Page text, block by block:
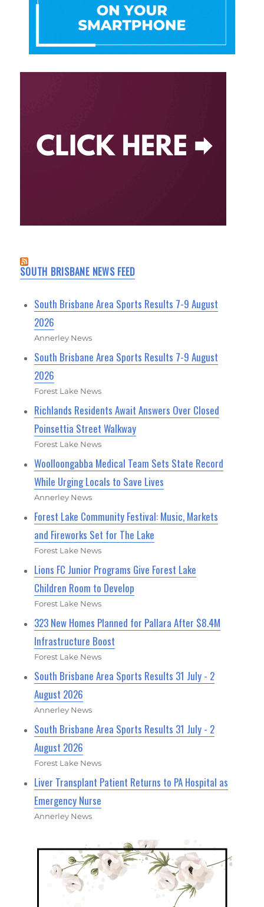
SOUTH BRISBANE NEWS FEED
South Brisbane Area Sports Results 7-9 August
2026
Annerley News
South Brisbane Area Sports Results 7-9 August
2026
Forest Lake News
Richlands Residents Await Answers Over Closed
Poinsettia Street Walkway
Forest Lake News
Woolloongabba Medical Team Sets State Record
While Urging Locals to Save Lives
Annerley News
Forest Lake Community Festival: Music, Markets
and Fireworks Set for The Lake
Forest Lake News
Lions FC Junior Programs Give Forest Lake
Children Room to Develop
Forest Lake News
323 New Homes Planned for Pallara After $8.4M
Infrastructure Boost
Forest Lake News
South Brisbane Area Sports Results 31 July - 2
August 2026
Annerley News
South Brisbane Area Sports Results 31 July - 2
August 2026
Forest Lake News
Liver Transplant Patient Returns to PA Hospital as
Emergency Nurse
Annerley News